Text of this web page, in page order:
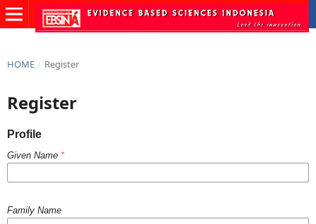
HOME / Register
Register
Profile
Given Name *
Family Name